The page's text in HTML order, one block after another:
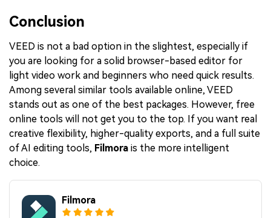
Conclusion
VEED is not a bad option in the slightest, especially if
you are looking for a solid browser-based editor for
light video work and beginners who need quick results.
Among several similar tools available online, VEED
stands out as one of the best packages. However, free
online tools will not get you to the top. If you want real
creative flexibility, higher-quality exports, and a full suite
of AI editing tools, Filmora is the more intelligent
choice.
Filmora